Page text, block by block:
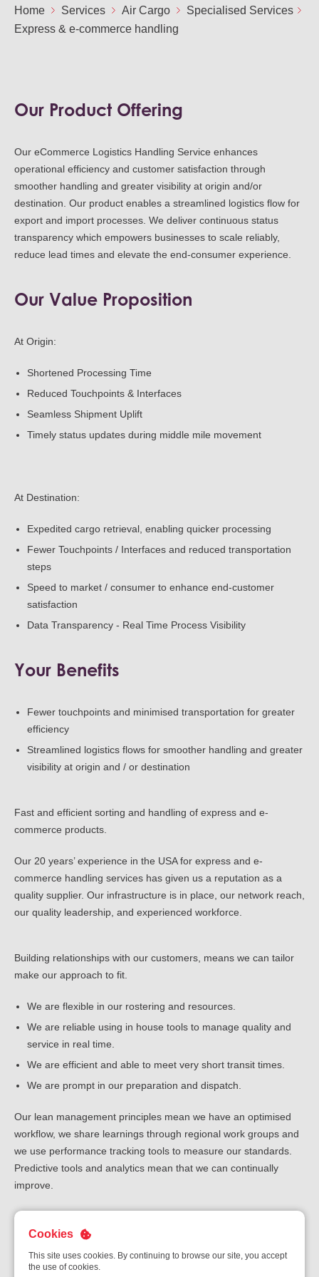
Careers
ES IT
Home Services Air Cargo
Specialised Services
Express & e-commerce handling
Our Product Offering
Our eCommerce Logistics Handling Service enhances
operational efficiency and customer satisfaction through
smoother handling and greater visibility at origin and/or
destination. Our product enables a streamlined logistics flow for
export and import processes. We deliver continuous status
transparency which empowers businesses to scale reliably,
reduce lead times and elevate the end-consumer experience.
Our Value Proposition
At Origin:
Shortened Processing Time
Reduced Touchpoints & Interfaces
Seamless Shipment Uplift
Timely status updates during middle mile movement
At Destination:
Expedited cargo retrieval, enabling quicker processing
Fewer Touchpoints / Interfaces and reduced transportation
steps
Speed to market / consumer to enhance end-customer
satisfaction
Data Transparency - Real Time Process Visibility
Your Benefits
Fewer touchpoints and minimised transportation for greater
efficiency
Streamlined logistics flows for smoother handling and greater
visibility at origin and / or destination
Fast and efficient sorting and handling of express and e-
commerce products.
Our 20 years’ experience in the USA for express and e-
commerce handling services has given us a reputation as a
quality supplier. Our infrastructure is in place, our network reach,
our quality leadership, and experienced workforce.
Building relationships with our customers, means we can tailor
make our approach to fit.
We are flexible in our rostering and resources.
We are reliable using in house tools to manage quality and
service in real time.
We are efficient and able to meet very short transit times.
We are prompt in our preparation and dispatch.
Our lean management principles mean we have an optimised
workflow, we share learnings through regional work groups and
we use performance tracking tools to measure our standards.
Predictive tools and analytics mean that we can continually
improve.
Download the flyer
Cookies
This site uses cookies. By continuing to browse our site, you accept
the use of cookies.